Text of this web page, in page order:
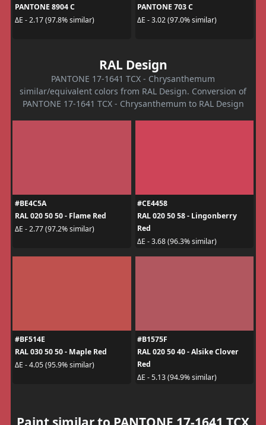
PANTONE 8904 C
ΔE - 2.17 (97.8% similar)
PANTONE 703 C
ΔE - 3.02 (97.0% similar)
RAL Design
PANTONE 17-1641 TCX - Chrysanthemum
similar/equivalent colors from RAL Design. Conversion of
PANTONE 17-1641 TCX - Chrysanthemum to RAL Design
#BE4C5A
RAL 020 50 50 - Flame Red
ΔE - 2.77 (97.2% similar)
#CE4458
RAL 020 50 58 - Lingonberry
Red
ΔE - 3.68 (96.3% similar)
#BF514E
RAL 030 50 50 - Maple Red
ΔE - 4.05 (95.9% similar)
#B1575F
RAL 020 50 40 - Alsike Clover
Red
ΔE - 5.13 (94.9% similar)